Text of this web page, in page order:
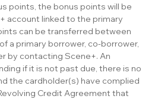
points, the bonus points will be
account linked to the primary
can be transferred between
a primary borrower, co-borrower,
by contacting Scene+. An
if it is not past due, there is no
the cardholder(s) have complied
Credit Agreement that